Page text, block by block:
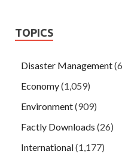
TOPICS
Disaster Management
Economy(1,059)
Environment(909)
Factly Downloads (26)
International(1,177)